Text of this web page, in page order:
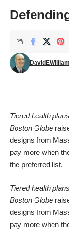
Tiered health
Boston Globe
designs from
pay more when
the preferred list.
Tiered health
Boston Globe
designs from
pay more when